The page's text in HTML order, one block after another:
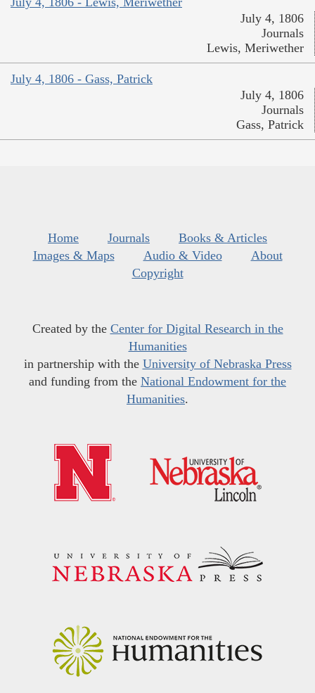
July 4, 1806
Journals
Lewis, Meriwether
July 4, 1806 - Gass, Patrick
July 4, 1806
Journals
Gass, Patrick
Home Journals
Books & Articles
Images & Maps
Audio & Video
About
Copyright
Created by the Center for Digital Research in the
Humanities
in partnership with the University of Nebraska Press
and funding from the National Endowment for the
Humanities.